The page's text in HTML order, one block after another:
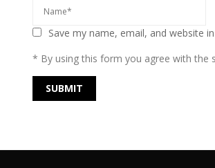
Save my name, email, and website
* By using this form you agree with the